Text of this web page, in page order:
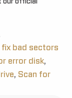
our official
fix bad sectors
error disk,
, Scan for